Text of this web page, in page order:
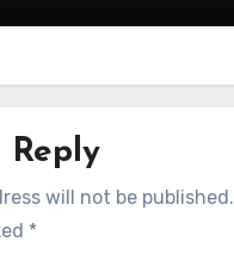
Reply
will not be published.
*